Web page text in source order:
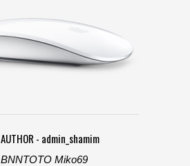
AUTHOR - admin_shamim
BNNTOTO Miko69